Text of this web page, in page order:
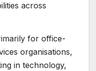
across
for office-
organisations,
in technology,